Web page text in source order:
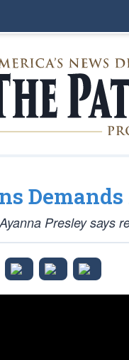
Presley says